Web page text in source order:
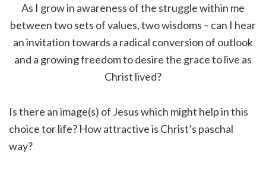
As I grow in awareness of the struggle within me
between two sets of values, two wisdoms – can I hear
an invitation towards a radical conversion of outlook
and a growing freedom to desire the grace to live as
Christ lived?
Is there an image(s) of Jesus which might help in this
choice tor life? How attractive is Christ’s paschal
way?